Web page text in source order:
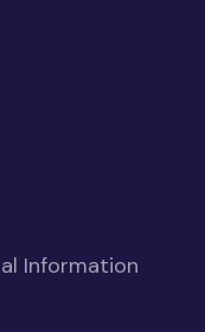
Information